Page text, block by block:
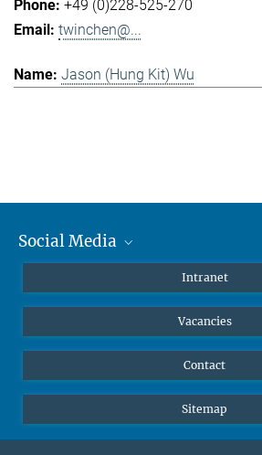
+49 (0)228-525-270
twinchen@...
Jason (Hung Kit) Wu
Social Media
Instagram
LinkedIn
Intranet
Vacancies
Contact
Sitemap